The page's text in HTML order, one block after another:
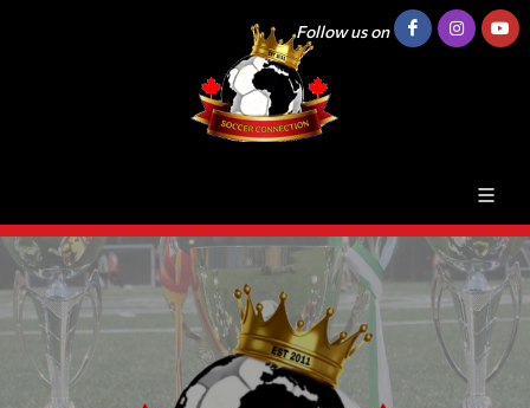
Follow us on